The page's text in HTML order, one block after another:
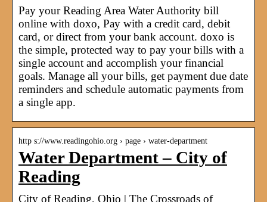
Pay your Reading Area Water Authority bill
online with doxo, Pay with a credit card, debit
card, or direct from your bank account. doxo is
the simple, protected way to pay your bills with a
single account and accomplish your financial
goals. Manage all your bills, get payment due date
reminders and schedule automatic payments from
a single app.
http s://www.readingohio.org › page › water-department
Water Department – City of
Reading
City of Reading, Ohio | The Crossroads of